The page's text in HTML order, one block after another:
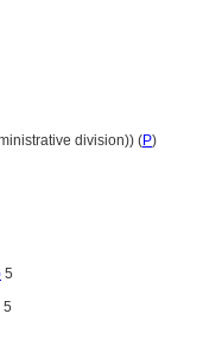
division)) (P)
5
5